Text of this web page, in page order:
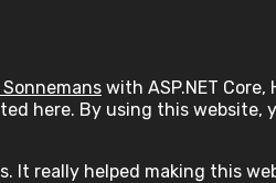
Sonnemans with ASP.NET Core,
here. By using this website,
really helped making this